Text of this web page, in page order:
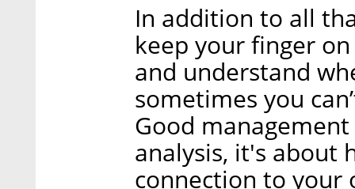
In addition to all
keep your finger
and understand
sometimes you
Good
analysis, it's about
connection to your